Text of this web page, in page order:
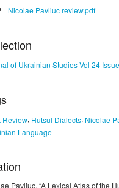
Nicolae Pavliuc review.pdf
of Ukrainian Studies Vol 24
Review, Hutsul Dialects, Nicolae
Language
Pavliuc, “A Lexical Atlas of the